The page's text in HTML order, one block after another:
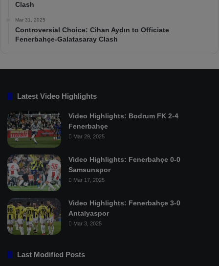
Clash
Mar 31, 2025
Controversial Choice: Cihan Aydın to Officiate
Fenerbahçe-Galatasaray Clash
Latest Video Highlights
Video Highlights: Bodrum FK 2-4
Fenerbahçe
Mar 29, 2025
Video Highlights: Fenerbahçe 0-0
Samsunspor
Mar 17, 2025
Video Highlights: Fenerbahçe 3-0
Antalyaspor
Mar 3, 2025
Last Modified Posts